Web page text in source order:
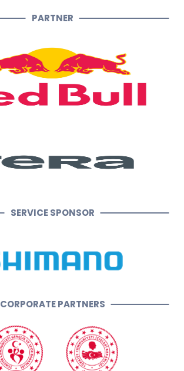
PARTNER
SERVICE SPONSOR
CORPORATE PARTNERS